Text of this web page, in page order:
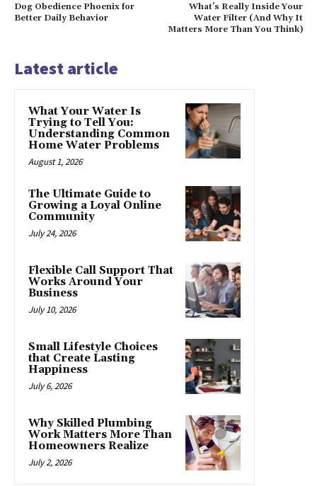
Dog Obedience Phoenix for
Better Daily Behavior
What’s Really Inside Your
Water Filter (And Why It
Matters More Than You Think)
Latest article
What Your Water Is
Trying to Tell You:
Understanding Common
Home Water Problems
August 1, 2026
The Ultimate Guide to
Growing a Loyal Online
Community
July 24, 2026
Flexible Call Support That
Works Around Your
Business
July 10, 2026
Small Lifestyle Choices
that Create Lasting
Happiness
July 6, 2026
Why Skilled Plumbing
Work Matters More Than
Homeowners Realize
July 2, 2026